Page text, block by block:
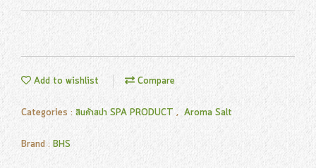
Add to wishlist Compare
Categories : สินค้าสปา SPA PRODUCT , Aroma Salt
Brand : BHS